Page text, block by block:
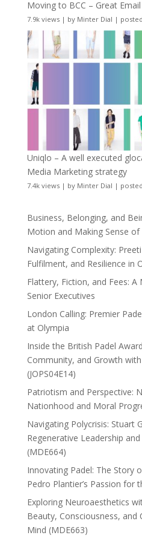
Moving to BCC – Great
7.9k views| by Minter Dial |
Uniqlo – A well executed
Media Marketing strategy
7.4k views| by Minter Dial |
Business, Belonging, and
Motion and Making Sense
Navigating Complexity:
Fulfilment, and Resilience in
Flattery, Fiction, and Fees: A
Senior Executives
London Calling: Premier
at Olympia
Inside the British Padel
Community, and Growth
(JOPS04E14)
Patriotism and Perspective:
Nationhood and Moral
Navigating Polycrisis: Stuart
Regenerative Leadership
(MDE664)
Innovating Padel: The Story
Pedro Plantier’s Passion for
Exploring Neuroaesthetics
Beauty, Consciousness, and
Mind (MDE663)